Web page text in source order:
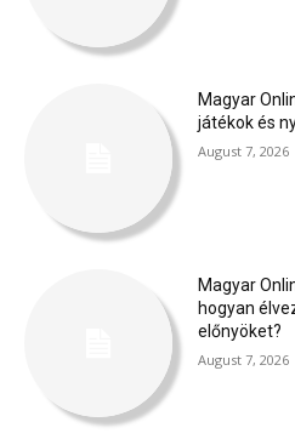
Magyar
játékok és
August 7, 2026
Magyar
hogyan
előnyöket?
August 7, 2026